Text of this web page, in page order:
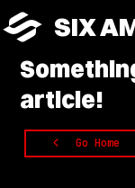
SIX
article!
Go Home